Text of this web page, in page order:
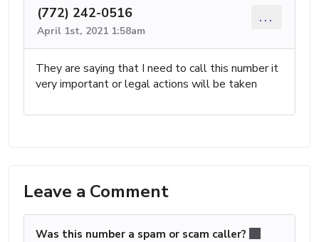
(772) 242-0516
April 1st, 2021 1:58am
...
They are saying that I need to call this number it
very important or legal actions will be taken
Leave a Comment
Was this number a spam or scam caller?